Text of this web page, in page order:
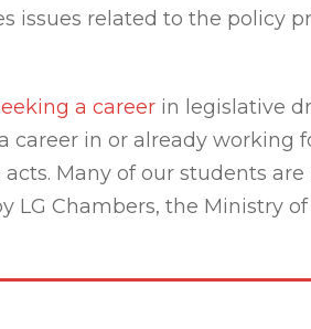
issues related to the policy
a careerin legislative
career in or already working
Many of our students
LG Chambers, the Ministry